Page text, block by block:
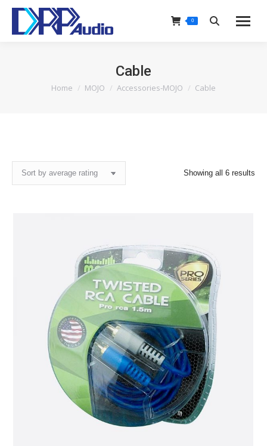
0 Search:
Cable
You are here:
Home MOJO Accessories-MOJO Cable
Showing all 6 results